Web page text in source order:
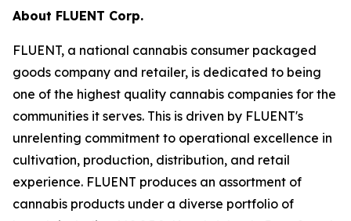
About FLUENT Corp.
FLUENT, a national cannabis consumer packaged
goods company and retailer, is dedicated to being
one of the highest quality cannabis companies for the
communities it serves. This is driven by FLUENT's
unrelenting commitment to operational excellence in
cultivation, production, distribution, and retail
experience. FLUENT produces an assortment of
cannabis products under a diverse portfolio of